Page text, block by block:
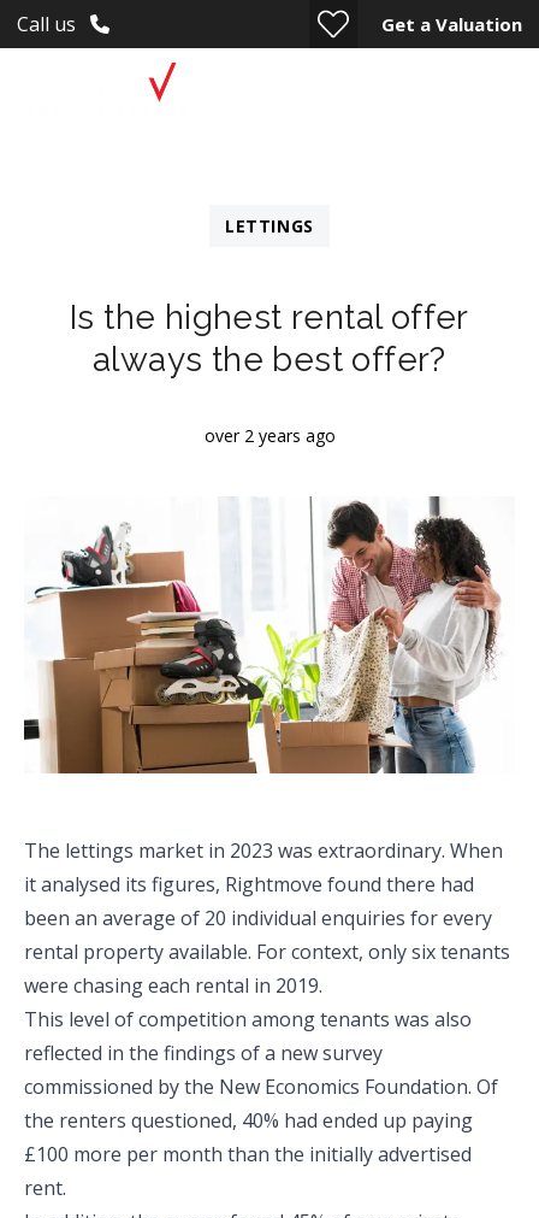
Call us Get a Valuation
LETTINGS
Is the highest rental offer
always the best offer?
over 2 years ago
The lettings market in 2023 was extraordinary. When
it analysed its figures, Rightmove found there had
been an average of 20 individual enquiries for every
rental property available. For context, only six tenants
were chasing each rental in 2019.
This level of competition among tenants was also
reflected in the findings of a new survey
commissioned by the New Economics Foundation. Of
the renters questioned, 40% had ended up paying
£100 more per month than the initially advertised
rent.